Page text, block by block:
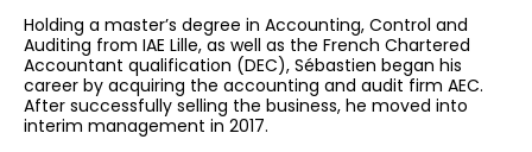
Holding a master’s degree in Accounting, Control and
Auditing from IAE Lille, as well as the French Chartered
Accountant qualification (DEC), Sébastien began his
career by acquiring the accounting and audit firm AEC.
After successfully selling the business, he moved into
interim management in 2017.